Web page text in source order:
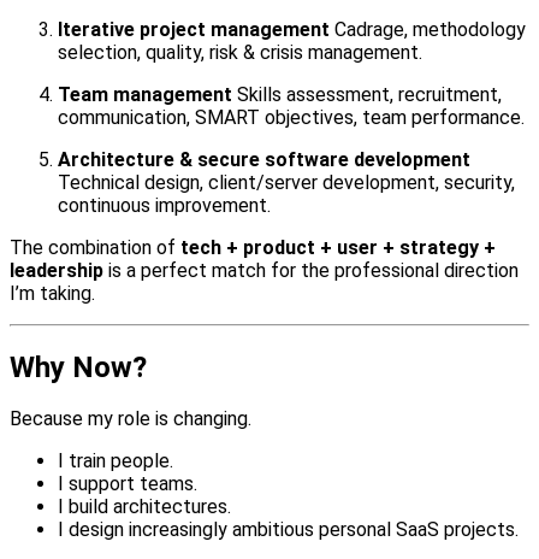
Iterative project management Cadrage, methodology
selection, quality, risk & crisis management.
Team management Skills assessment, recruitment,
communication, SMART objectives, team performance.
Architecture & secure software development
Technical design, client/server development, security,
continuous improvement.
The combination of tech + product + user + strategy +
leadership is a perfect match for the professional direction
I’m taking.
Why Now?
Because my role is changing.
I train people.
I support teams.
I build architectures.
I design increasingly ambitious personal SaaS projects.